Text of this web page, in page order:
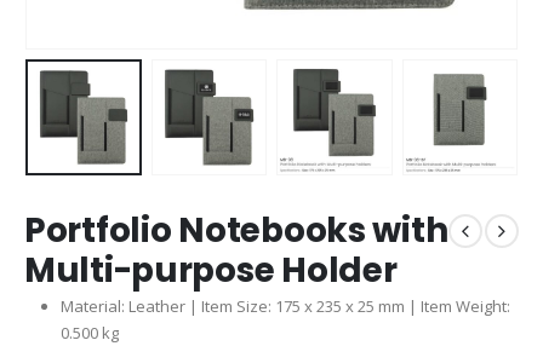
Portfolio Notebooks with
Multi-purpose Holder
Material: Leather | Item Size: 175 x 235 x 25 mm | Item Weight:
0.500 kg